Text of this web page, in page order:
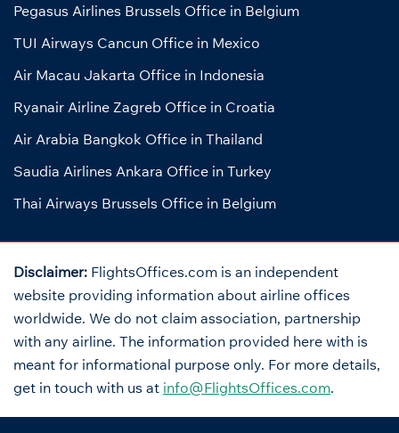
Pegasus Airlines Brussels Office in Belgium
TUI Airways Cancun Office in Mexico
Air Macau Jakarta Office in Indonesia
Ryanair Airline Zagreb Office in Croatia
Air Arabia Bangkok Office in Thailand
Saudia Airlines Ankara Office in Turkey
Thai Airways Brussels Office in Belgium
Disclaimer: FlightsOffices.com is an independent
website providing information about airline offices
worldwide. We do not claim association, partnership
with any airline. The information provided here with is
meant for informational purpose only. For more details,
get in touch with us at info@FlightsOffices.com.